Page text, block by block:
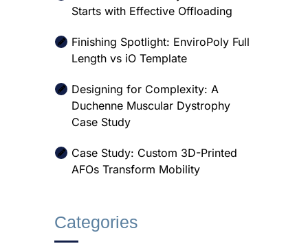
Starts with Effective Offloading
Finishing Spotlight: EnviroPoly Full
Length vs iO Template
Designing for Complexity: A
Duchenne Muscular Dystrophy
Case Study
Case Study: Custom 3D-Printed
AFOs Transform Mobility
Categories